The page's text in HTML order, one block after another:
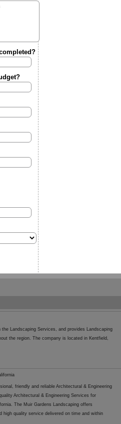
Landscaping Services, and provides Landscaping
the region. The company is located in Kentfield,
friendly and reliable Architectural & Engineering
Architectural & Engineering Services for
The Muir Gardens Landscaping offers
high quality service delivered on time and within